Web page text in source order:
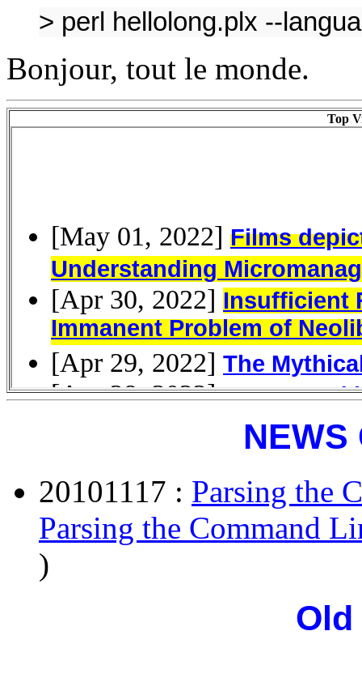
> perl hellolong.plx --
Bonjour, tout le monde.
Top
NEWS
20101117 : Parsing the
Parsing the Command
)
Old